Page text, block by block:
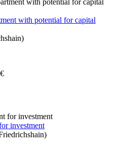
with potential for capital
investment